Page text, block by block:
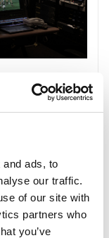
ads, to
our traffic.
of our site with
partners who
you’ve